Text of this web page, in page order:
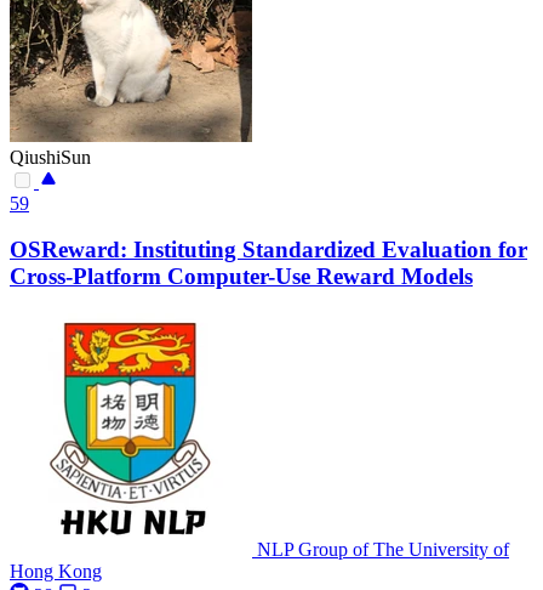
QiushiSun
59
OSReward: Instituting Standardized Evaluation for
Cross-Platform Computer-Use Reward Models
NLP Group of The University of
Hong Kong